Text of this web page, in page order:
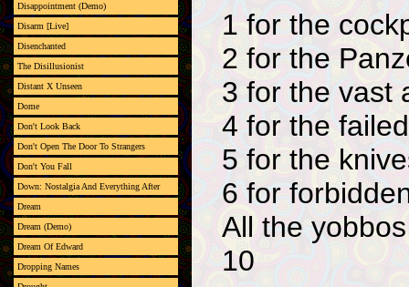
1 for the
2 for the
3 for the vast
4 for the
5 for the
6 for
All the
10
Disappointment (Demo)
Disarm [Live]
Disenchanted
The Disillusionist
Distant X Unseen
Dome
Don't Look Back
Don't Open The Door To Strangers
Don't You Fall
Down: Nostalgia And Everything After
Dream
Dream (Demo)
Dream Of Edward
Dropping Names